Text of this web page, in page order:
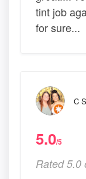
tint job
for sure...
C
5.0/5
Rated 5.0